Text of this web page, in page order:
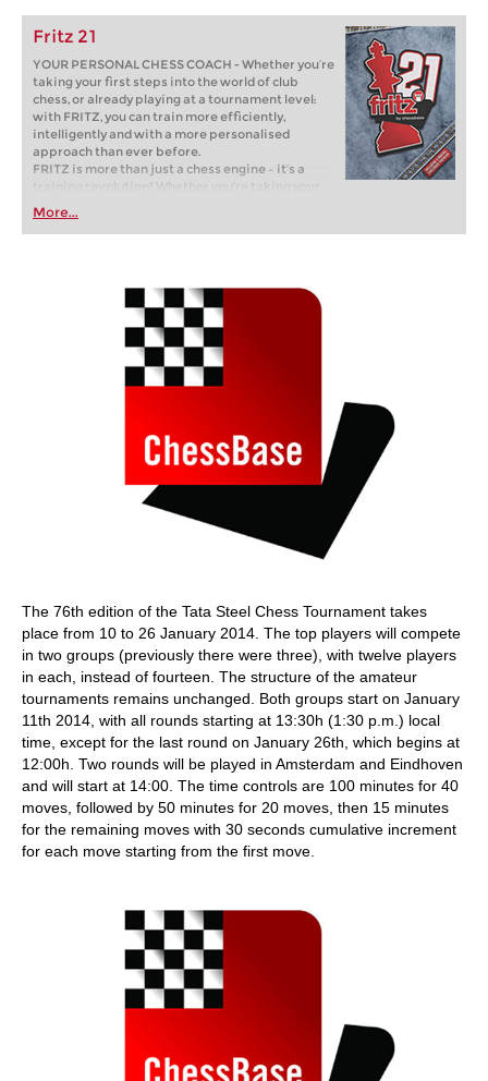
Fritz 21
YOUR PERSONAL CHESS COACH - Whether you’re
taking your first steps into the world of club
chess, or already playing at a tournament level:
with FRITZ, you can train more efficiently,
intelligently and with a more personalised
approach than ever before.
FRITZ is more than just a chess engine – it’s a
training revolution! Whether you’re taking your
first steps into the world of club chess, or already
playing at a tournament level: with FRITZ, you can
train more efficiently, intelligently and with a
More...
The 76th edition of the Tata Steel Chess Tournament takes
place from 10 to 26 January 2014. The top players will compete
in two groups (previously there were three), with twelve players
in each, instead of fourteen. The structure of the amateur
tournaments remains unchanged. Both groups start on January
11th 2014, with all rounds starting at 13:30h (1:30 p.m.) local
time, except for the last round on January 26th, which begins at
12:00h. Two rounds will be played in Amsterdam and Eindhoven
and will start at 14:00. The time controls are 100 minutes for 40
moves, followed by 50 minutes for 20 moves, then 15 minutes
for the remaining moves with 30 seconds cumulative increment
for each move starting from the first move.